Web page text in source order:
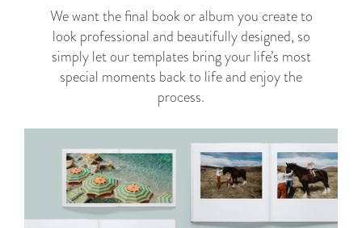
We want the final book or album you create to
look professional and beautifully designed, so
simply let our templates bring your life’s most
special moments back to life and enjoy the
process.